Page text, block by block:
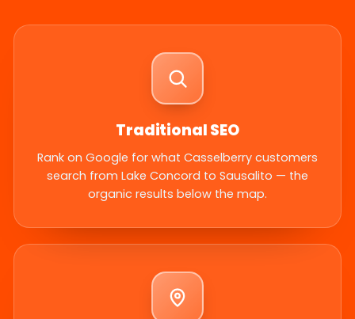
Traditional SEO
Rank on Google for what Casselberry customers
search from Lake Concord to Sausalito — the
organic results below the map.